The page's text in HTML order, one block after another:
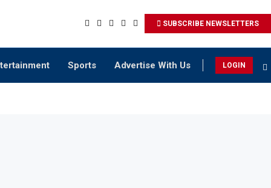
SUBSCRIBE NEWSLETTERS
Sports Advertise With Us LOGIN